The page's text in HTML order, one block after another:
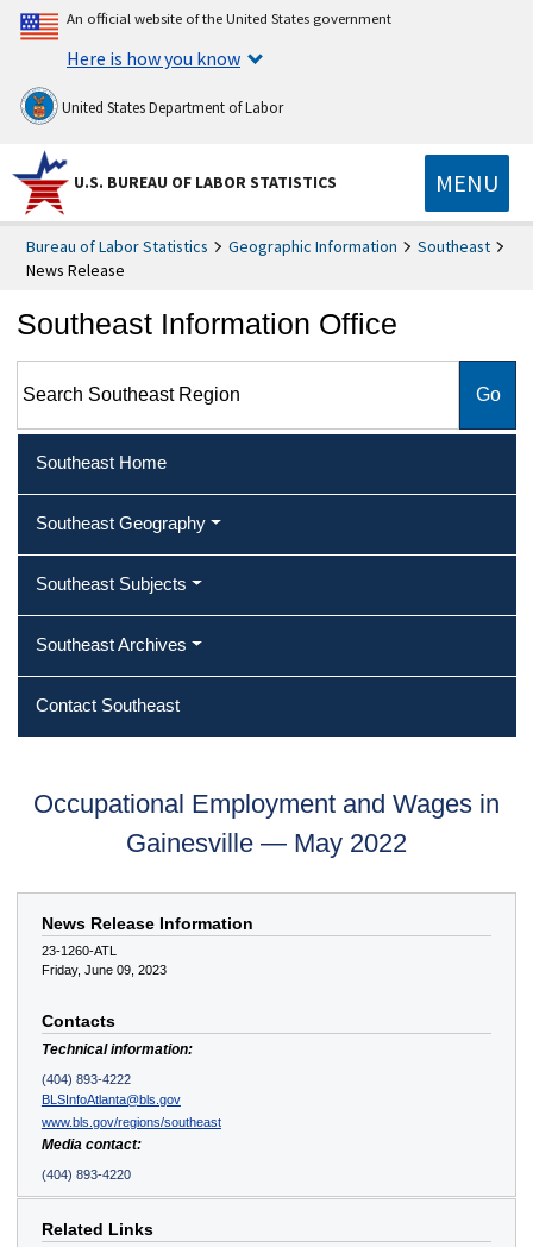
An official website of the United States government
Here is how you know
United States Department of Labor
U.S. BUREAU OF LABOR STATISTICS MENU
Bureau of Labor Statistics Geographic Information
Southeast
News Release
Southeast Information Office
Southeast Home
Southeast Geography
Southeast Subjects
Southeast Archives
Contact Southeast
Occupational Employment and Wages in
Gainesville — May 2022
News Release Information
23-1260-ATL
Friday, June 09, 2023
Contacts
Technical information:
(404) 893-4222
BLSInfoAtlanta@bls.gov
www.bls.gov/regions/southeast
Media contact:
(404) 893-4220
Related Links